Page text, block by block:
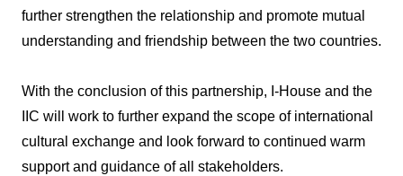
further strengthen the relationship and promote mutual
understanding and friendship between the two countries.
With the conclusion of this partnership, I-House and the
IIC will work to further expand the scope of international
cultural exchange and look forward to continued warm
support and guidance of all stakeholders.